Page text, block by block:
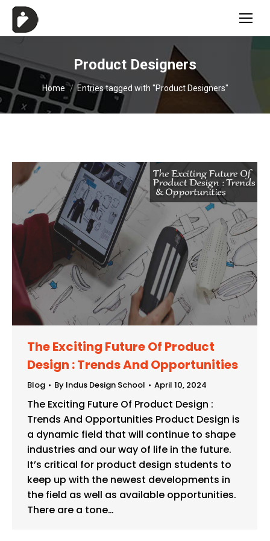
Product Designers
You are here:
Home Entries tagged with "Product Designers"
The Exciting Future Of Product
Design : Trends And Opportunities
Blog By Indus Design School April 10, 2024
The Exciting Future Of Product Design :
Trends And Opportunities Product Design is
a dynamic field that will continue to shape
industries and our way of life in the future.
It’s critical for product design students to
keep up with the newest developments in
the field as well as available opportunities.
There are a tone…